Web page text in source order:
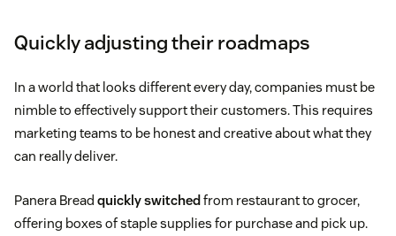
Quickly adjusting their roadmaps
In a world that looks different every day, companies must be
nimble to effectively support their customers. This requires
marketing teams to be honest and creative about what they
can really deliver.
Panera Bread quickly switchedfrom restaurant to grocer,
offering boxes of staple supplies for purchase and pick up.